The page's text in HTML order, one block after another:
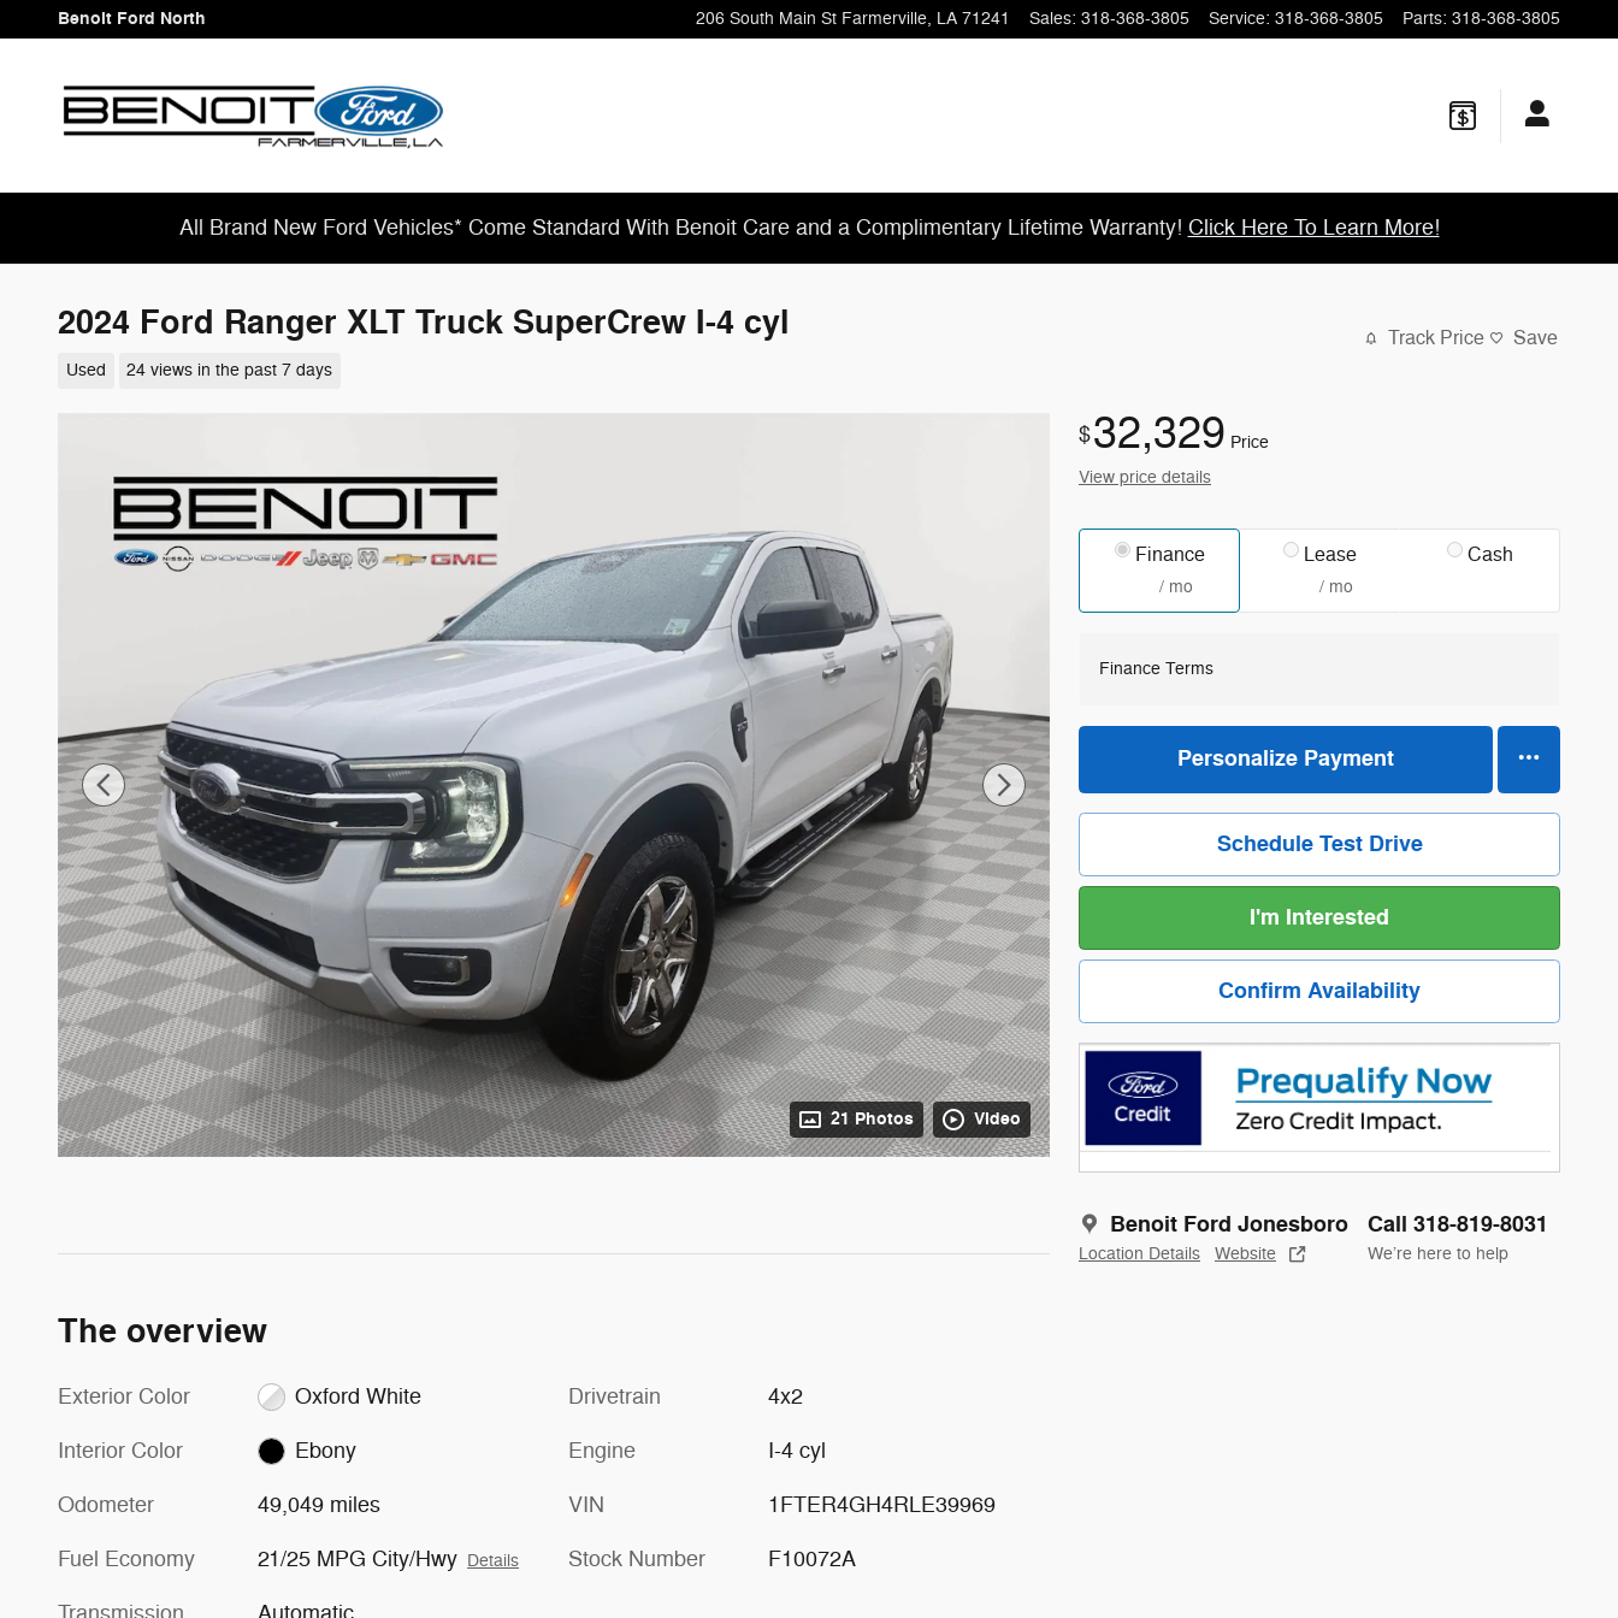
Skip to main content
Benoit Ford North 206 South Main St Farmerville, LA 71241 Sales: 318-368-3805 Service: 318-368-3805 Parts: 318-368-3805
All Brand New Ford Vehicles* Come Standard With Benoit Care and a Complimentary Lifetime Warranty! Click Here To Learn More!
2024 Ford Ranger XLT Truck SuperCrew I-4 cyl
Used 24 views in the past 7 days
Track Price Save
21 Photos Video
$32,329 Price
View price details
Finance
/ mo
Lease
/ mo
Cash
Finance Terms
Personalize Payment
Schedule Test Drive
I'm Interested
Confirm Availability
Benoit Ford Jonesboro
Location Details Website
Call 318-819-8031
We’re here to help
The overview
Exterior Color Oxford White
Interior Color Ebony
Odometer 49,049 miles
Fuel Economy 21/25 MPG City/Hwy Details
Transmission Automatic
Drivetrain 4x2
Engine I-4 cyl
VIN 1FTER4GH4RLE39969
Stock Number F10072A